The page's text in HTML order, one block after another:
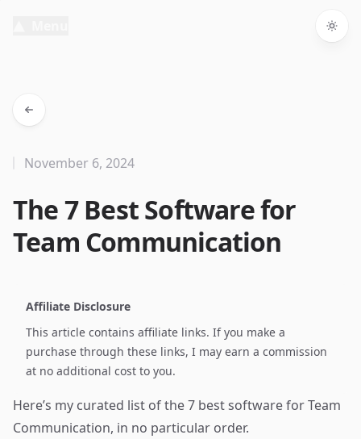
The 7 Best Software for
Team Communication
November 6, 2024
Affiliate Disclosure
This article contains affiliate links. If you make a
purchase through these links, I may earn a commission
at no additional cost to you.
Here’s my curated list of the 7 best software for Team
Communication, in no particular order.